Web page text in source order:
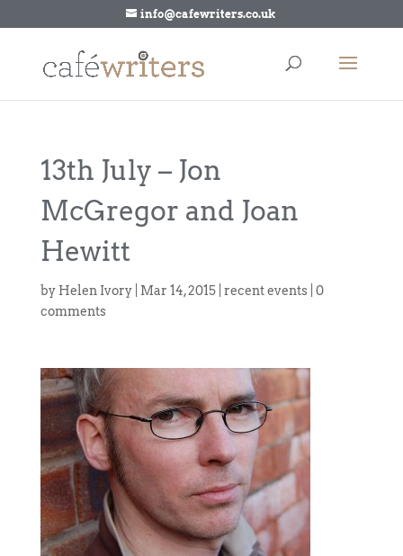
info@cafewriters.co.uk
13th July – Jon
McGregor and Joan
Hewitt
by Helen Ivory| Mar 14, 2015| recent events| 0
comments